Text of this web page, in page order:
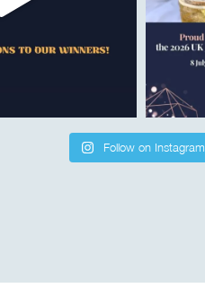
Follow on Instagram